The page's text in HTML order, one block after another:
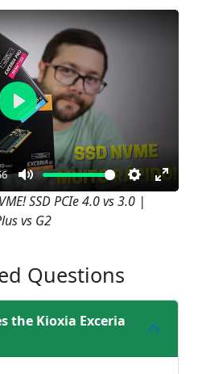
Mute Settings
Enter
Play
SSD PCIe 4.0 vs 3.0 |
vs G2
Questions
the Kioxia Exceria